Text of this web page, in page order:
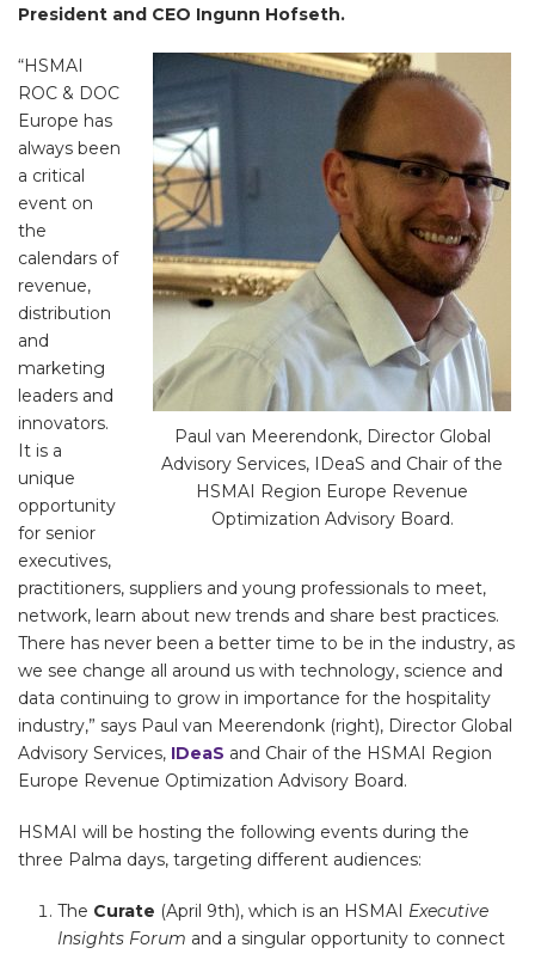
President and CEO Ingunn Hofseth.
Paul van Meerendonk, Director Global
Advisory Services, IDeaS and Chair of the
HSMAI Region Europe Revenue
Optimization Advisory Board.
“HSMAI
ROC & DOC
Europe has
always been
a critical
event on
the
calendars of
revenue,
distribution
and
marketing
leaders and
innovators.
It is a
unique
opportunity
for senior
executives,
practitioners, suppliers and young professionals to meet,
network, learn about new trends and share best practices.
There has never been a better time to be in the industry, as
we see change all around us with technology, science and
data continuing to grow in importance for the hospitality
industry,” says Paul van Meerendonk (right), Director Global
Advisory Services, IDeaS and Chair of the HSMAI Region
Europe Revenue Optimization Advisory Board.
HSMAI will be hosting the following events during the
three Palma days, targeting different audiences:
The Curate (April 9th), which is an HSMAI Executive
Insights Forum and a singular opportunity to connect